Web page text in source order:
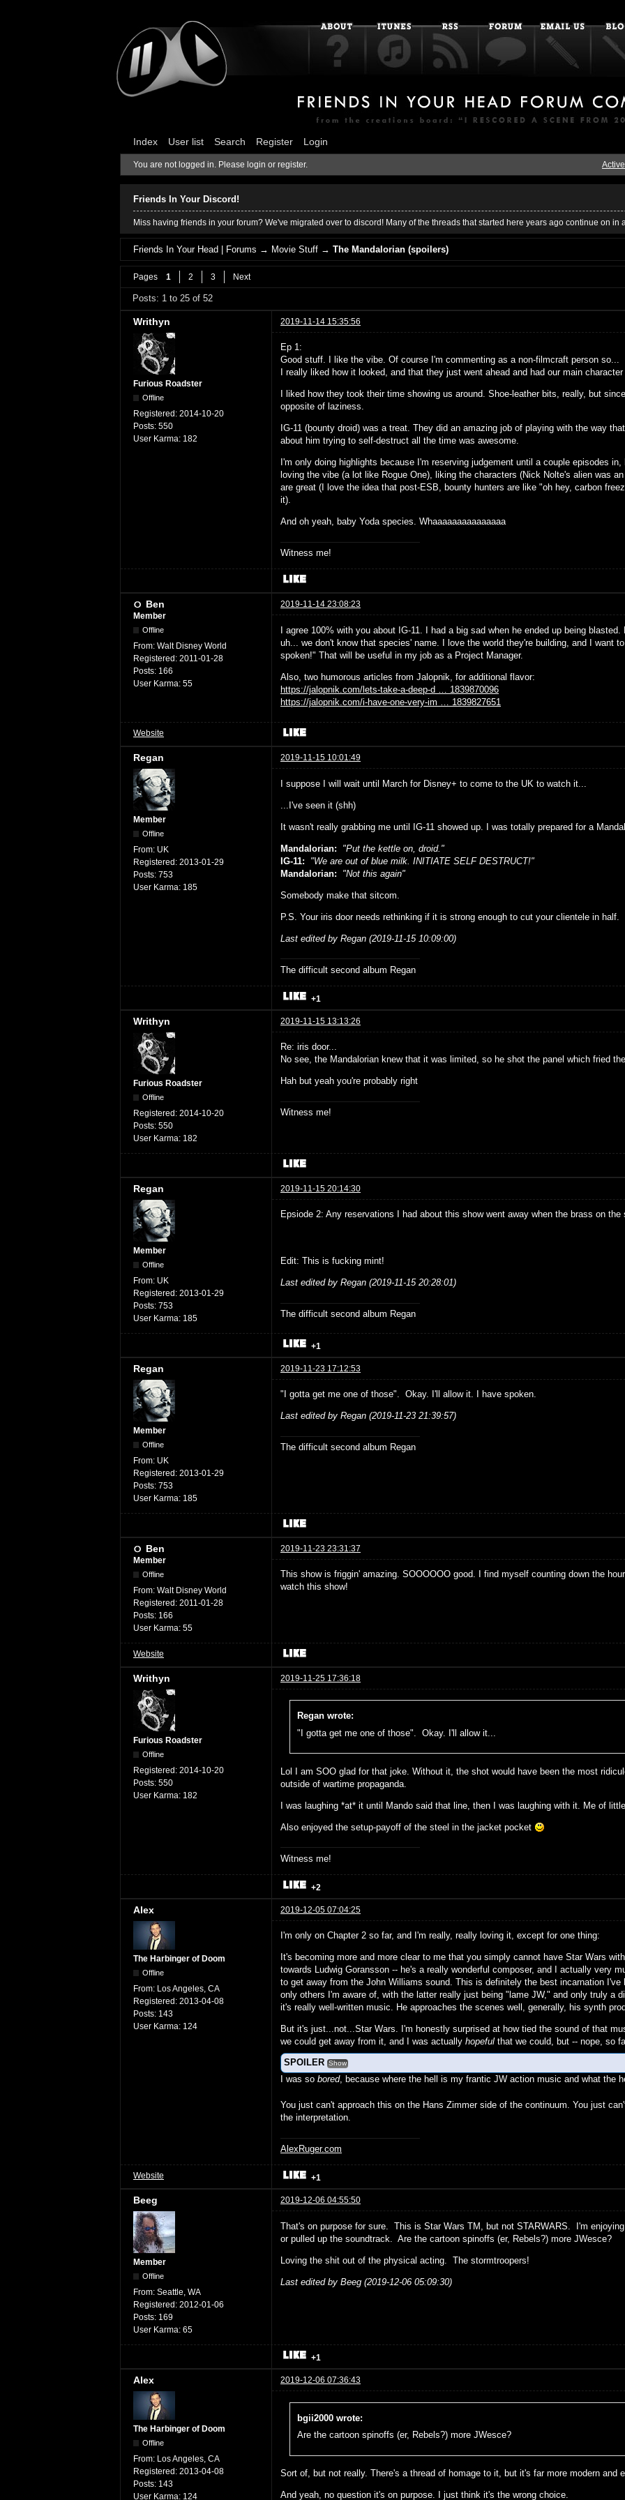
Index User list Search Register Login
You are not logged in. Please login or register.
Friends In Your Discord!
Miss having friends in your forum? We've migrated over to discord! Many of the threads that started here years ago continue on in
Friends In Your Head | Forums → Movie Stuff →The Mandalorian (spoilers)
Pages 1 2 3 Next
Posts: 1 to 25 of 52
Writhyn 2019-11-14 15:35:56
Furious Roadster
Offline
Registered: 2014-10-20
Posts: 550
User Karma: 182
Ep 1:
Good stuff. I like the vibe. Of course I'm commenting as a non-filmcraft person so...
I really liked how it looked, and that they just went ahead and had our main
I liked how they took their time showing us around. Shoe-leather bits, really, but
opposite of laziness.
IG-11 (bounty droid) was a treat. They did an amazing job of playing with the way
about him trying to self-destruct all the time was awesome.
I'm only doing highlights because I'm reserving judgement until a couple episodes
loving the vibe (a lot like Rogue One), liking the characters (Nick Nolte's alien was
are great (I love the idea that post-ESB, bounty hunters are like "oh hey, carbon
it).
And oh yeah, baby Yoda species. Whaaaaaaaaaaaaaaa
Witness me!
Ben
2019-11-14 23:08:23
Member
Offline
From: Walt Disney World
Registered: 2011-01-28
Posts: 166
User Karma: 55
I agree 100% with you about IG-11. I had a big sad when he ended up being
uh... we don't know that species' name. I love the world they're building, and I want
spoken!" That will be useful in my job as a Project Manager.
Also, two humorous articles from Jalopnik, for additional flavor:
https://jalopnik.com/lets-take-a-deep-d … 1839870096
https://jalopnik.com/i-have-one-very-im … 1839827651
Website
Regan 2019-11-15 10:01:49
Member
Offline
From: UK
Registered: 2013-01-29
Posts: 753
User Karma: 185
I suppose I will wait until March for Disney+ to come to the UK to watch it...
...I've seen it (shh)
It wasn't really grabbing me until IG-11 showed up. I was totally prepared for a
Mandalorian: "Put the kettle on, droid."
IG-11: "We are out of blue milk. INITIATE SELF DESTRUCT!"
Mandalorian: "Not this again"
Somebody make that sitcom.
P.S. Your iris door needs rethinking if it is strong enough to cut your clientele in half.
Last edited by Regan (2019-11-15 10:09:00)
The difficult second album Regan
+1
Writhyn 2019-11-15 13:13:26
Furious Roadster
Offline
Registered: 2014-10-20
Posts: 550
User Karma: 182
Re: iris door...
No see, the Mandalorian knew that it was limited, so he shot the panel which fried
Hah but yeah you're probably right
Witness me!
Regan 2019-11-15 20:14:30
Member
Offline
From: UK
Registered: 2013-01-29
Posts: 753
User Karma: 185
Epsiode 2: Any reservations I had about this show went away when the brass on
Edit: This is fucking mint!
Last edited by Regan (2019-11-15 20:28:01)
The difficult second album Regan
+1
Regan 2019-11-23 17:12:53
Member
Offline
From: UK
Registered: 2013-01-29
Posts: 753
User Karma: 185
"I gotta get me one of those". Okay. I'll allow it. I have spoken.
Last edited by Regan (2019-11-23 21:39:57)
The difficult second album Regan
Ben
2019-11-23 23:31:37
Member
Offline
From: Walt Disney World
Registered: 2011-01-28
Posts: 166
User Karma: 55
This show is friggin' amazing. SOOOOOO good. I find myself counting down the
watch this show!
Website
Writhyn 2019-11-25 17:36:18
Furious Roadster
Offline
Registered: 2014-10-20
Posts: 550
User Karma: 182
Regan wrote:
"I gotta get me one of those". Okay. I'll allow it...
Lol I am SOO glad for that joke. Without it, the shot would have been the most
outside of wartime propaganda.
I was laughing *at* it until Mando said that line, then I was laughing with it. Me of
Also enjoyed the setup-payoff of the steel in the jacket pocket
Witness me!
+2
Alex 2019-12-05 07:04:25
The Harbinger of Doom
Offline
From: Los Angeles, CA
Registered: 2013-04-08
Posts: 143
User Karma: 124
I'm only on Chapter 2 so far, and I'm really, really loving it, except for one thing:
It's becoming more and more clear to me that you simply cannot have Star Wars
towards Ludwig Goransson -- he's a really wonderful composer, and I actually very
to get away from the John Williams sound. This is definitely the best incarnation I've
only others I'm aware of, with the latter really just being "lame JW," and only truly a
it's really well-written music. He approaches the scenes well, generally, his synth
But it's just...not...Star Wars. I'm honestly surprised at how tied the sound of that
we could get away from it, and I was actually hopeful that we could, but -- nope, so
SPOILER Show
I was so bored, because where the hell is my frantic JW action music and what the
You just can't approach this on the Hans Zimmer side of the continuum. You just
the interpretation.
AlexRuger.com
Website +1
Beeg 2019-12-06 04:55:50
Member
Offline
From: Seattle, WA
Registered: 2012-01-06
Posts: 169
User Karma: 65
That's on purpose for sure. This is Star Wars TM, but not STARWARS. I'm
or pulled up the soundtrack. Are the cartoon spinoffs (er, Rebels?) more JWesce?
Loving the shit out of the physical acting. The stormtroopers!
Last edited by Beeg (2019-12-06 05:09:30)
+1
Alex 2019-12-06 07:36:43
The Harbinger of Doom
Offline
From: Los Angeles, CA
Registered: 2013-04-08
Posts: 143
User Karma: 124
bgii2000 wrote:
Are the cartoon spinoffs (er, Rebels?) more JWesce?
Sort of, but not really. There's a thread of homage to it, but it's far more modern and
And yeah, no question it's on purpose. I just think it's the wrong choice.